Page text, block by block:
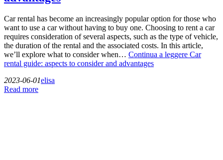
Car rental has become an increasingly popular option for those who
want to use a car without having to buy one. Choosing to rent a car
requires consideration of several aspects, such as the type of vehicle,
the duration of the rental and the associated costs. In this article,
we’ll explore what to consider when… Continua a leggere Car
rental guide: aspects to consider and advantages
2023-06-01elisa
Read more